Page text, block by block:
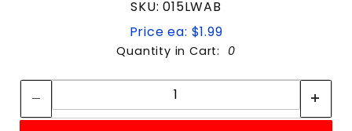
SKU: 015LWAB
Price ea: $1.99
Quantity in Cart: 0
Quantity: